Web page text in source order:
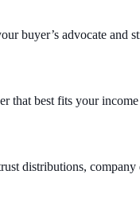
buyer’s advocate and
that best fits your
distributions,